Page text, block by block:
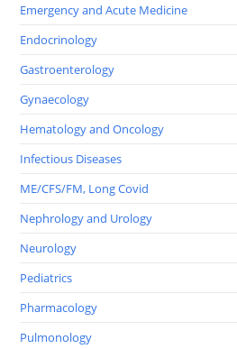
Emergency and Acute Medicine
Endocrinology
Gastroenterology
Gynaecology
Hematology and Oncology
Infectious Diseases
ME/CFS/FM, Long Covid
Nephrology and Urology
Neurology
Pediatrics
Pharmacology
Pulmonology